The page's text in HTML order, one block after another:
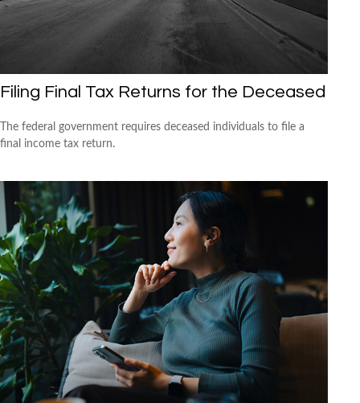
Filing Final Tax Returns for the Deceased
The federal government requires deceased individuals to file a
final income tax return.